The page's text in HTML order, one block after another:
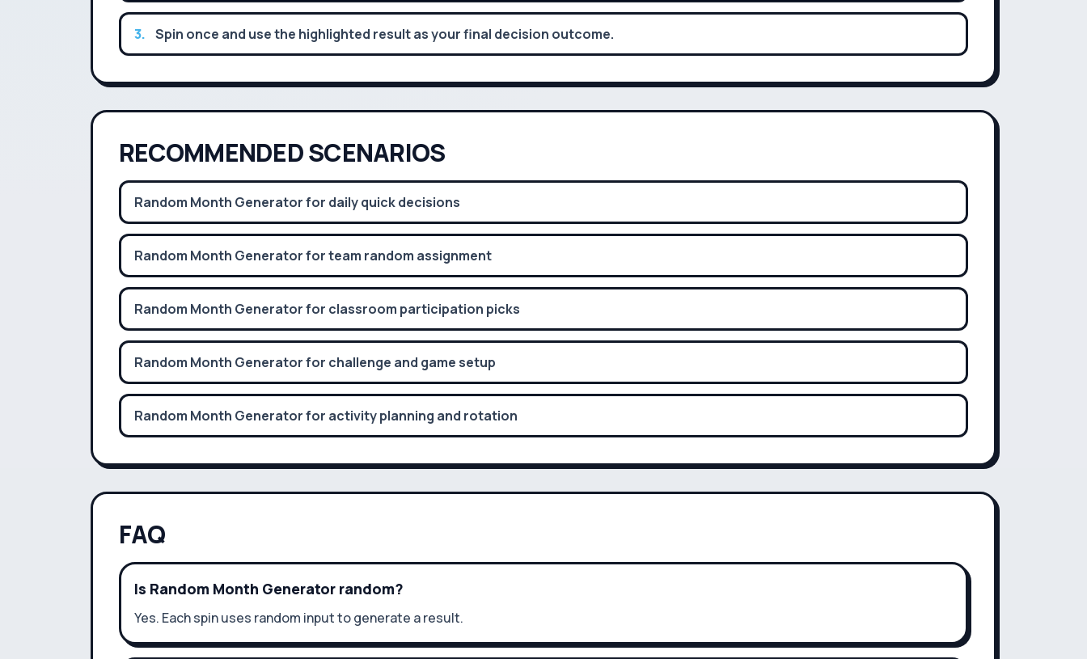
3. Spin once and use the highlighted result as your final decision outcome.
RECOMMENDED SCENARIOS
Random Month Generator for daily quick decisions
Random Month Generator for team random assignment
Random Month Generator for classroom participation picks
Random Month Generator for challenge and game setup
Random Month Generator for activity planning and rotation
FAQ
Is Random Month Generator random?
Yes. Each spin uses random input to generate a result.